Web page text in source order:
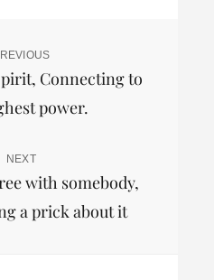
Connecting to
power.
NEXT
with somebody,
a prick about it